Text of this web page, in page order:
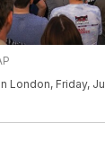
London, Friday,